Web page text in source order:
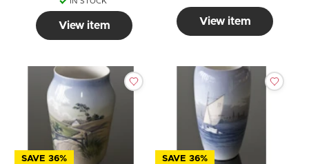
View item View item
SAVE 36% SAVE 36%